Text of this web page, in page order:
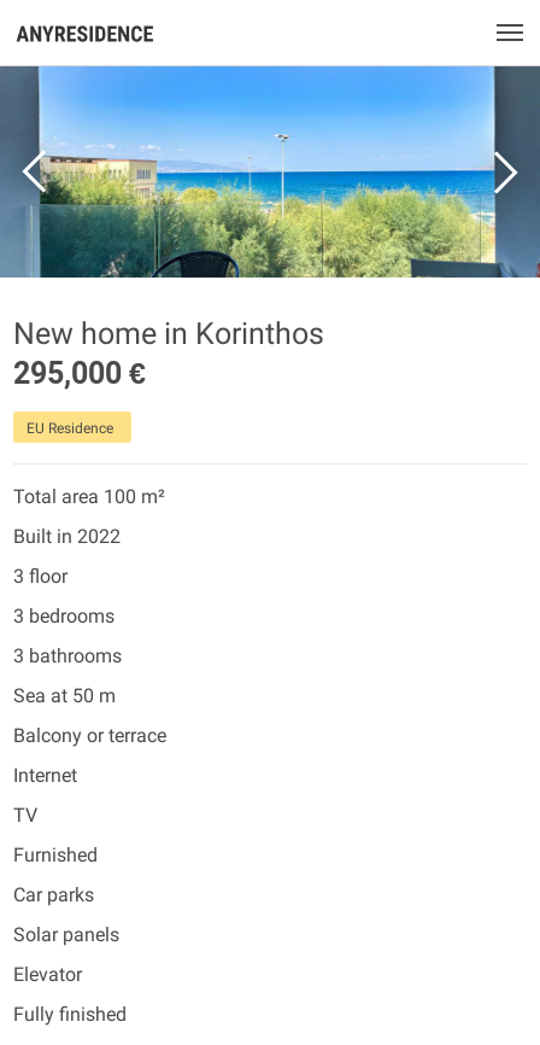
New home in Korinthos
295,000 €
EU Residence
Total area 100 m²
Built in 2022
3 floor
3 bedrooms
3 bathrooms
Sea at 50 m
Balcony or terrace
Internet
TV
Furnished
Car parks
Solar panels
Elevator
Fully finished